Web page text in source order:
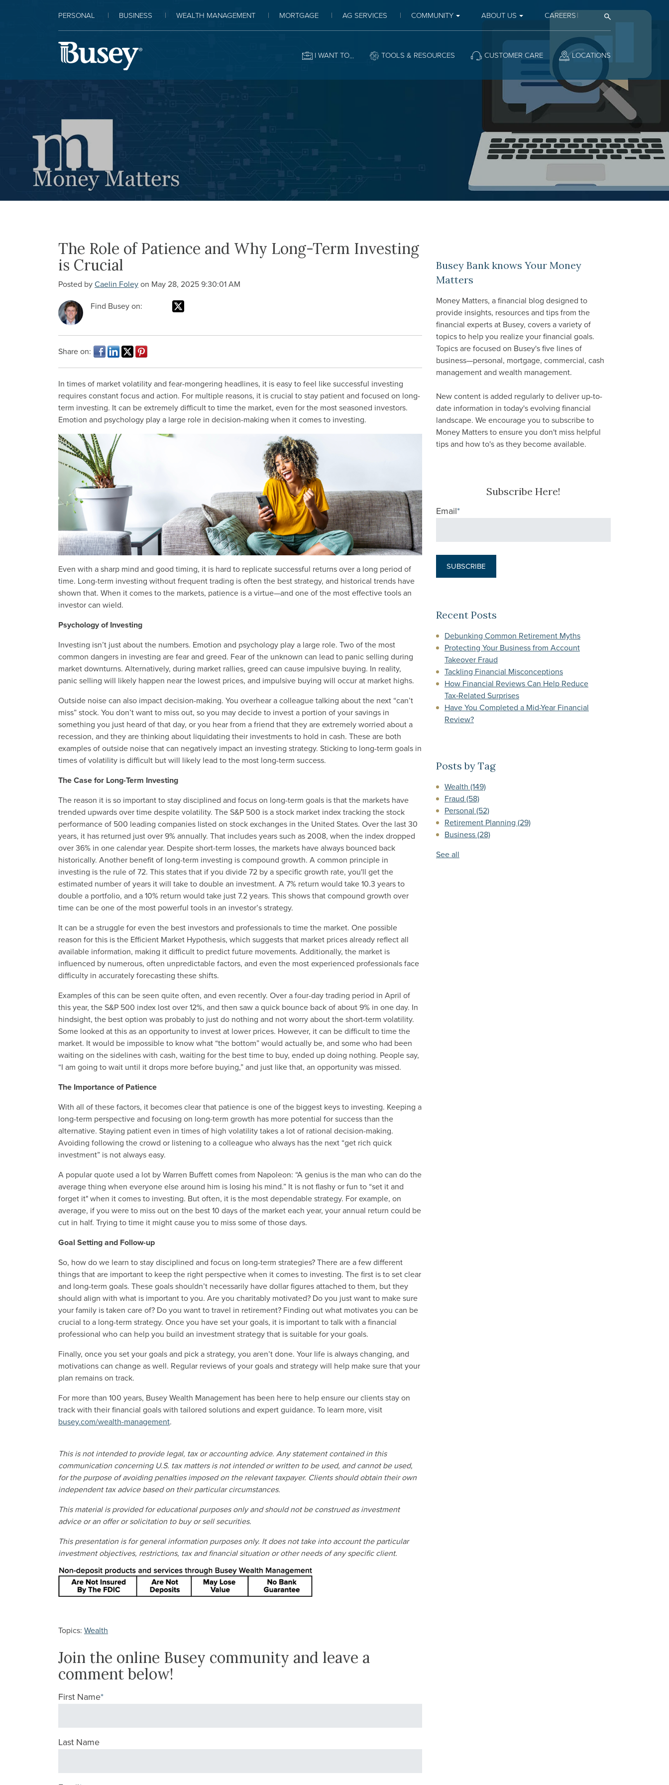
PERSONAL BUSINESS WEALTH MANAGEMENT MORTGAGE AG SERVICES COMMUNITY ABOUT US CAREERS
Open Search
I WANT TO TOOLS & RESOURCES CUSTOMER CARE LOCATIONS
The Role of Patience and Why Long-Term Investing
is Crucial
Posted by Caelin Foley on May 28, 2025 9:30:01 AM
Find Busey on:
Share on:
In times of market volatility and fear-mongering headlines, it is easy to feel like successful investing
requires constant focus and action. For multiple reasons, it is crucial to stay patient and focused on long-
term investing. It can be extremely difficult to time the market, even for the most seasoned investors.
Emotion and psychology play a large role in decision-making when it comes to investing.
Even with a sharp mind and good timing, it is hard to replicate successful returns over a long period of
time. Long-term investing without frequent trading is often the best strategy, and historical trends have
shown that. When it comes to the markets, patience is a virtue—and one of the most effective tools an
investor can wield.
Psychology of Investing
Investing isn’t just about the numbers. Emotion and psychology play a large role. Two of the most
common dangers in investing are fear and greed. Fear of the unknown can lead to panic selling during
market downturns. Alternatively, during market rallies, greed can cause impulsive buying. In reality,
panic selling will likely happen near the lowest prices, and impulsive buying will occur at market highs.
Outside noise can also impact decision-making. You overhear a colleague talking about the next “can’t
miss” stock. You don’t want to miss out, so you may decide to invest a portion of your savings in
something you just heard of that day, or you hear from a friend that they are extremely worried about a
recession, and they are thinking about liquidating their investments to hold in cash. These are both
examples of outside noise that can negatively impact an investing strategy. Sticking to long-term goals in
times of volatility is difficult but will likely lead to the most long-term success.
The Case for Long-Term Investing
The reason it is so important to stay disciplined and focus on long-term goals is that the markets have
trended upwards over time despite volatility. The S&P 500 is a stock market index tracking the stock
performance of 500 leading companies listed on stock exchanges in the United States. Over the last 30
years, it has returned just over 9% annually. That includes years such as 2008, when the index dropped
over 36% in one calendar year. Despite short-term losses, the markets have always bounced back
historically. Another benefit of long-term investing is compound growth. A common principle in
investing is the rule of 72. This states that if you divide 72 by a specific growth rate, you'll get the
estimated number of years it will take to double an investment. A 7% return would take 10.3 years to
double a portfolio, and a 10% return would take just 7.2 years. This shows that compound growth over
time can be one of the most powerful tools in an investor’s strategy.
It can be a struggle for even the best investors and professionals to time the market. One possible
reason for this is the Efficient Market Hypothesis, which suggests that market prices already reflect all
available information, making it difficult to predict future movements. Additionally, the market is
influenced by numerous, often unpredictable factors, and even the most experienced professionals face
difficulty in accurately forecasting these shifts.
Examples of this can be seen quite often, and even recently. Over a four-day trading period in April of
this year, the S&P 500 index lost over 12%, and then saw a quick bounce back of about 9% in one day. In
hindsight, the best option was probably to just do nothing and not worry about the short-term volatility.
Some looked at this as an opportunity to invest at lower prices. However, it can be difficult to time the
market. It would be impossible to know what “the bottom” would actually be, and some who had been
waiting on the sidelines with cash, waiting for the best time to buy, ended up doing nothing. People say,
“I am going to wait until it drops more before buying,” and just like that, an opportunity was missed.
The Importance of Patience
With all of these factors, it becomes clear that patience is one of the biggest keys to investing. Keeping a
long-term perspective and focusing on long-term growth has more potential for success than the
alternative. Staying patient even in times of high volatility takes a lot of rational decision-making.
Avoiding following the crowd or listening to a colleague who always has the next “get rich quick
investment” is not always easy.
A popular quote used a lot by Warren Buffett comes from Napoleon: “A genius is the man who can do the
average thing when everyone else around him is losing his mind.” It is not flashy or fun to “set it and
forget it" when it comes to investing. But often, it is the most dependable strategy. For example, on
average, if you were to miss out on the best 10 days of the market each year, your annual return could be
cut in half. Trying to time it might cause you to miss some of those days.
Goal Setting and Follow-up
So, how do we learn to stay disciplined and focus on long-term strategies? There are a few different
things that are important to keep the right perspective when it comes to investing. The first is to set clear
and long-term goals. These goals shouldn’t necessarily have dollar figures attached to them, but they
should align with what is important to you. Are you charitably motivated? Do you just want to make sure
your family is taken care of? Do you want to travel in retirement? Finding out what motivates you can be
crucial to a long-term strategy. Once you have set your goals, it is important to talk with a financial
professional who can help you build an investment strategy that is suitable for your goals.
Finally, once you set your goals and pick a strategy, you aren’t done. Your life is always changing, and
motivations can change as well. Regular reviews of your goals and strategy will help make sure that your
plan remains on track.
For more than 100 years, Busey Wealth Management has been here to help ensure our clients stay on
track with their financial goals with tailored solutions and expert guidance. To learn more, visit
busey.com/wealth-management.
This is not intended to provide legal, tax or accounting advice. Any statement contained in this
communication concerning U.S. tax matters is not intended or written to be used, and cannot be used,
for the purpose of avoiding penalties imposed on the relevant taxpayer. Clients should obtain their own
independent tax advice based on their particular circumstances.
This material is provided for educational purposes only and should not be construed as investment
advice or an offer or solicitation to buy or sell securities.
This presentation is for general information purposes only. It does not take into account the particular
investment objectives, restrictions, tax and financial situation or other needs of any specific client.
Topics: Wealth
Join the online Busey community and leave a
comment below!
First Name*
Last Name
Busey Bank knows Your Money
Matters
Money Matters, a financial blog designed to
provide insights, resources and tips from the
financial experts at Busey, covers a variety of
topics to help you realize your financial goals.
Topics are focused on Busey's five lines of
business—personal, mortgage, commercial, cash
management and wealth management.
New content is added regularly to deliver up-to-
date information in today's evolving financial
landscape. We encourage you to subscribe to
Money Matters to ensure you don't miss helpful
tips and how to's as they become available.
Subscribe Here!
Email*
Recent Posts
Debunking Common Retirement Myths
Protecting Your Business from Account
Takeover Fraud
Tackling Financial Misconceptions
How Financial Reviews Can Help Reduce
Tax‑Related Surprises
Have You Completed a Mid-Year Financial
Review?
Posts by Tag
Wealth (149)
Fraud (58)
Personal (52)
Retirement Planning (29)
Business (28)
See all